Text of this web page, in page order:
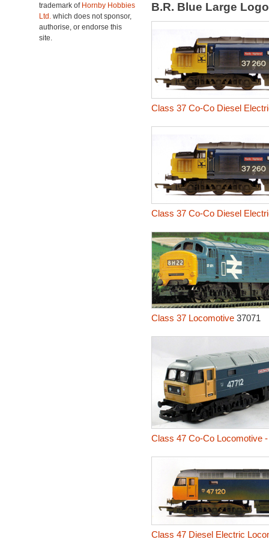
trademark of Hornby Hobbies
Ltd. which does not sponsor,
authorise, or endorse this
site.
B.R. Blue Large
Class 37 Co-Co Diesel
Class 37 Co-Co Diesel
Class 37 Locomotive37071
Class 47 Co-Co Locomotive
Class 47 Diesel Electric